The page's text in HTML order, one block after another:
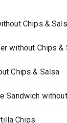
Chips &
without Chips &
Chips & Salsa
Chips